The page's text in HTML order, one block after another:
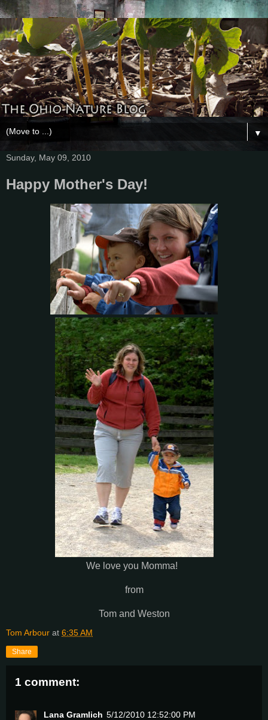
▼
Sunday, May 09, 2010
Happy Mother's Day!
We love you Momma!
from
Tom and Weston
Tom Arbour at 6:35 AM
Share
1 comment:
Lana Gramlich 5/12/2010 12:52:00 PM